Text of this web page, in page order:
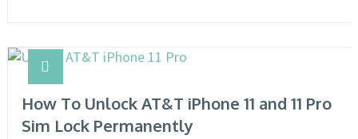
How To Unlock AT&T iPhone 11 and 11 Pro
Sim Lock Permanently